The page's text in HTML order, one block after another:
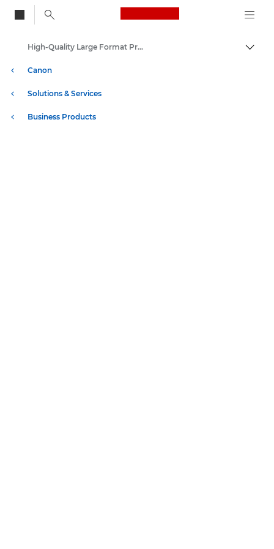
Canon Logo, back
Canon
Solutions & Services
Business Products
High-Quality Large Format Printers for CAD/GIS and Stunning Graphics